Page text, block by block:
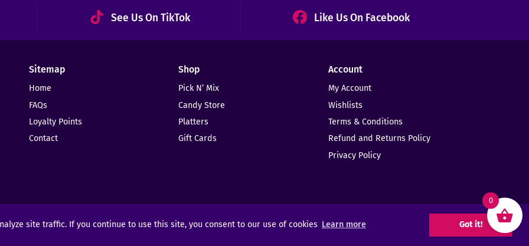
site traffic. If you continue to use this site, you consent to our use of cookies Learn more Got it!
See Us On TikTok Like Us On Facebook
Sitemap
Home
FAQs
Loyalty Points
Contact
Shop
Pick N’ Mix
Candy Store
Platters
Gift Cards
Account
My Account
Wishlists
Terms & Conditions
Refund and Returns Policy
Privacy Policy
Reserved Web Design -
0